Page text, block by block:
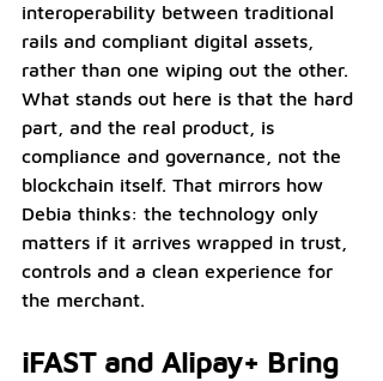
interoperability between traditional
rails and compliant digital assets,
rather than one wiping out the other.
What stands out here is that the hard
part, and the real product, is
compliance and governance, not the
blockchain itself. That mirrors how
Debia thinks: the technology only
matters if it arrives wrapped in trust,
controls and a clean experience for
the merchant.
iFAST and Alipay+ Bring